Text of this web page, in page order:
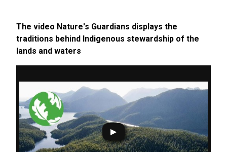
The video Nature's Guardians displays the
traditions behind Indigenous stewardship of the
lands and waters